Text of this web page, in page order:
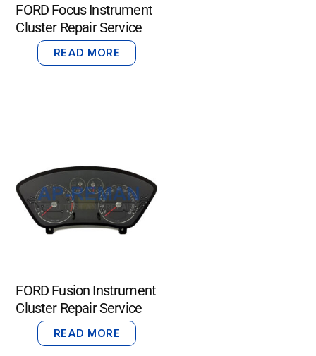
FORD Focus Instrument
Cluster Repair Service
READ MORE
FORD Fusion Instrument
Cluster Repair Service
READ MORE